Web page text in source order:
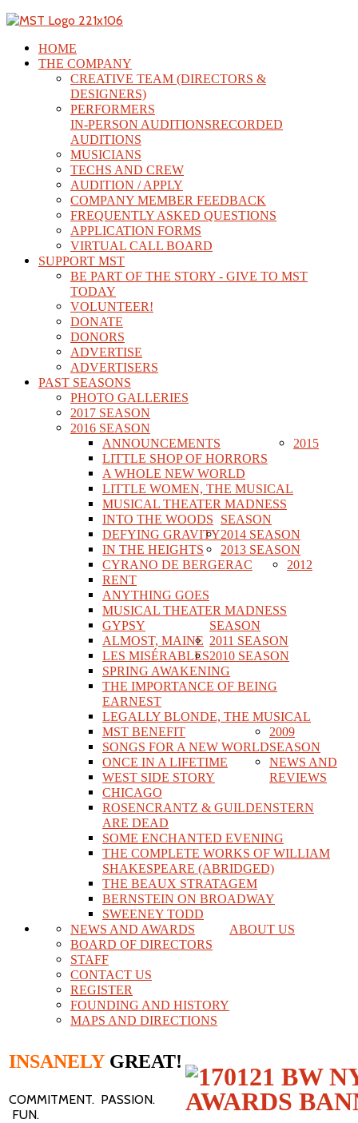
HOME
THE COMPANY
CREATIVE TEAM (DIRECTORS &
DESIGNERS)
PERFORMERS
IN-PERSON AUDITIONSRECORDED
AUDITIONS
MUSICIANS
TECHS AND CREW
AUDITION / APPLY
COMPANY MEMBER FEEDBACK
FREQUENTLY ASKED QUESTIONS
APPLICATION FORMS
VIRTUAL CALL BOARD
SUPPORT MST
BE PART OF THE STORY - GIVE TO MST
TODAY
VOLUNTEER!
DONATE
DONORS
ADVERTISE
ADVERTISERS
PAST SEASONS
PHOTO GALLERIES
2017 SEASON
2016 SEASON
ANNOUNCEMENTS
LITTLE SHOP OF HORRORS
A WHOLE NEW WORLD
LITTLE WOMEN, THE MUSICAL
MUSICAL THEATER MADNESS
2015
SEASON
INTO THE WOODS
DEFYING GRAVITY
IN THE HEIGHTS
2014 SEASON
CYRANO DE BERGERAC
RENT
ANYTHING GOES
MUSICAL THEATER MADNESS
2013 SEASON
GYPSY
ALMOST, MAINE
LES MISÉRABLES
2012
SEASON
SPRING AWAKENING
THE IMPORTANCE OF BEING
EARNEST
LEGALLY BLONDE, THE MUSICAL
2011 SEASON
MST BENEFIT
SONGS FOR A NEW WORLD
ONCE IN A LIFETIME
WEST SIDE STORY
2010 SEASON
CHICAGO
ROSENCRANTZ & GUILDENSTERN
ARE DEAD
SOME ENCHANTED EVENING
THE COMPLETE WORKS OF WILLIAM
SHAKESPEARE (ABRIDGED)
2009
SEASON
THE BEAUX STRATAGEM
BERNSTEIN ON BROADWAY
SWEENEY TODD
NEWS AND
REVIEWS
ABOUT US
NEWS AND AWARDS
BOARD OF DIRECTORS
STAFF
CONTACT US
REGISTER
FOUNDING AND HISTORY
MAPS AND DIRECTIONS
INSANELY GREAT!
COMMITMENT. PASSION.
FUN.